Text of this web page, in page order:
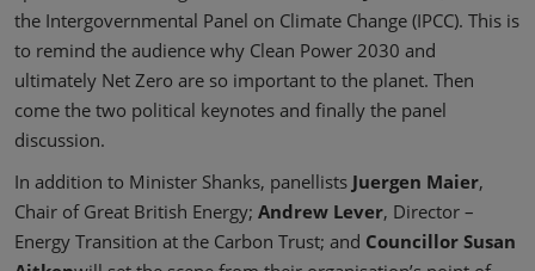
the Intergovernmental Panel on Climate Change (IPCC). This is
to remind the audience why Clean Power 2030 and
ultimately Net Zero are so important to the planet. Then
come the two political keynotes and finally the panel
discussion.
In addition to Minister Shanks, panellists Juergen Maier,
Chair of Great British Energy; Andrew Lever, Director –
Energy Transition at the Carbon Trust; and Councillor Susan